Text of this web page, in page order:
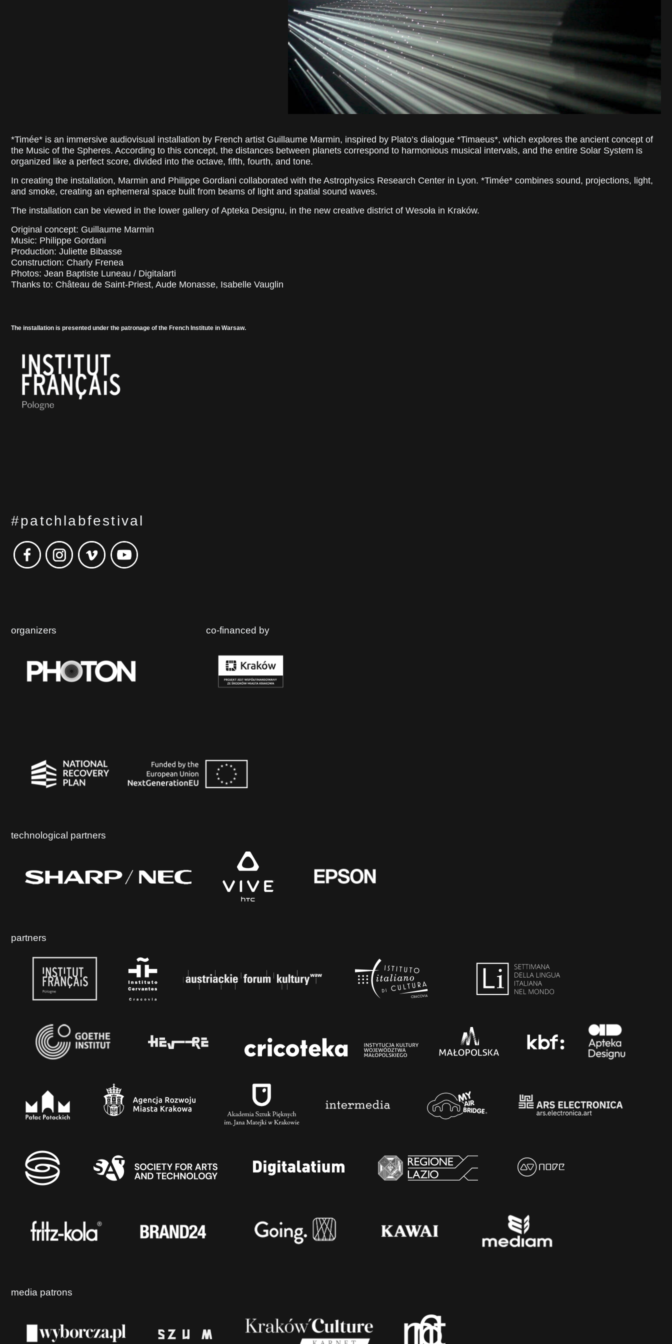
*Timée* is an immersive audiovisual installation by French artist Guillaume Marmin, inspired by Plato’s dialogue *Timaeus*, which explores the ancient concept of
the Music of the Spheres. According to this concept, the distances between planets correspond to harmonious musical intervals, and the entire Solar System is
organized like a perfect score, divided into the octave, fifth, fourth, and tone.
In creating the installation, Marmin and Philippe Gordiani collaborated with the Astrophysics Research Center in Lyon. *Timée* combines sound, projections, light,
and smoke, creating an ephemeral space built from beams of light and spatial sound waves.
The installation can be viewed in the lower gallery of Apteka Designu, in the new creative district of Wesoła in Kraków.
Original concept: Guillaume Marmin
Music: Philippe Gordani
Production: Juliette Bibasse
Construction: Charly Frenea
Photos: Jean Baptiste Luneau / Digitalarti
Thanks to: Château de Saint-Priest, Aude Monasse, Isabelle Vauglin
The installation is presented under the patronage of the French Institute in Warsaw.
#patchlabfestival
organizers co-financed by
technological partners
partners
media patrons